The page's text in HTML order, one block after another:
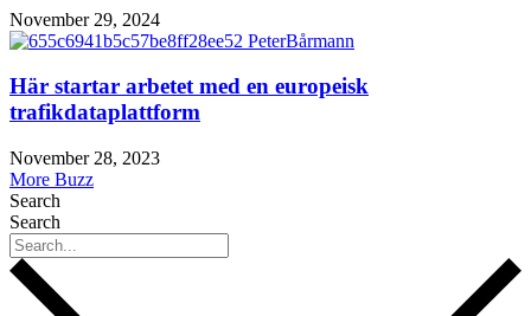
November 29, 2024
Här startar arbetet med en europeisk
trafikdataplattform
November 28, 2023
More Buzz
Search
Search